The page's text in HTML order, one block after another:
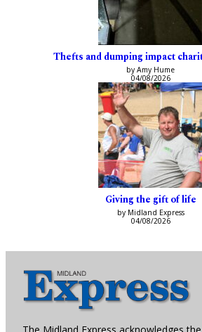
Thefts and dumping impact
by Amy Hume
04/08/2026
Giving the gift of life
by Midland Express
04/08/2026
The Midland Express acknowledges